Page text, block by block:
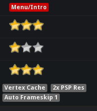
Menu/Intro
Vertex Cache
2x PSP Res
Auto Frameskip 1